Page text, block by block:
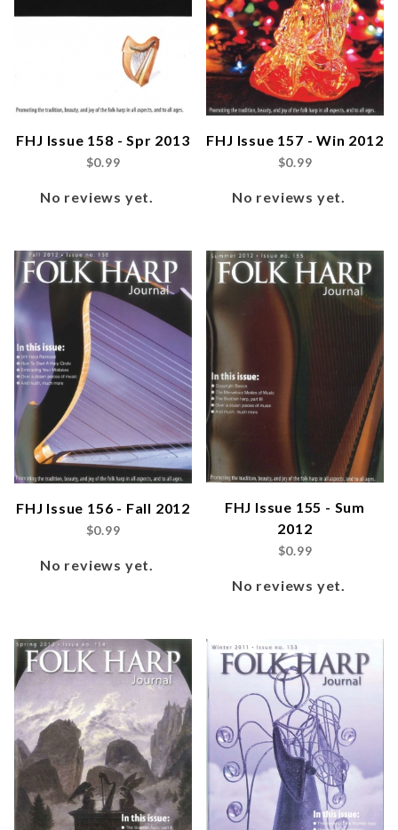
FHJ Issue 158 - Spr 2013
$0.99
No reviews yet.
FHJ Issue 157 - Win 2012
$0.99
No reviews yet.
FHJ Issue 156 - Fall 2012
$0.99
No reviews yet.
FHJ Issue 155 - Sum
2012
$0.99
No reviews yet.